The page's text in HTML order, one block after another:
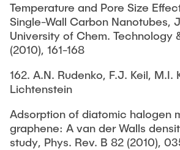
Temperature and Pore Size
Single-Wall Carbon Nanotubes,
University of Chem. Technology
(2010), 161-168
162. A.N. Rudenko, F.J. Keil, M.I.
Lichtenstein
Adsorption of diatomic halogen
graphene: A van der Walls
study, Phys. Rev. B 82 (2010),